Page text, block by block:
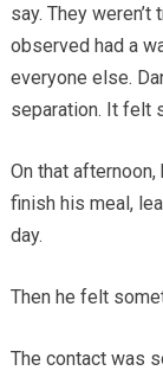
say. They
observed had a
everyone else.
separation. It felt
On that
finish his meal,
day.
Then he felt
The contact was